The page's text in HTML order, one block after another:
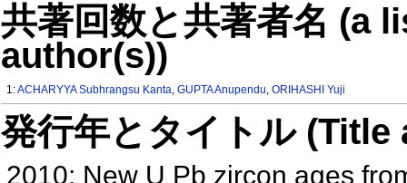
共著回数と共著者名 (a
author(s))
1:ACHARYYA Subhrangsu Kanta,GUPTA Anupendu,ORIHASHI Yuji
発行年とタイトル
2010: New U Pb zircon ages